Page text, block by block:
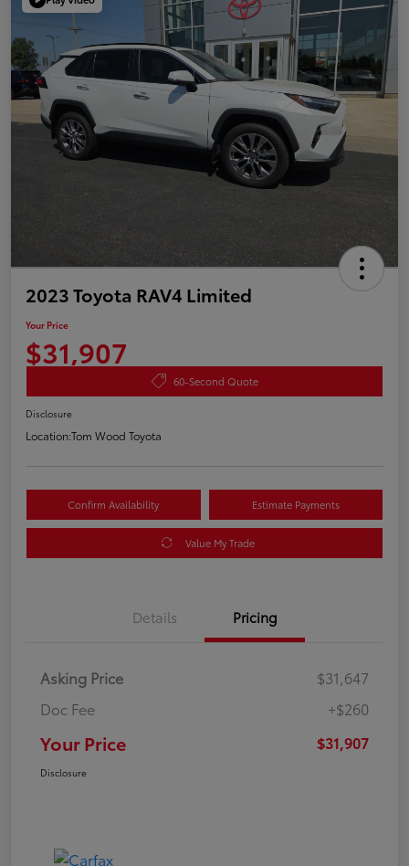
2023 Toyota RAV4 Limited
Your Price
$31,907
60-Second Quote
Disclosure
Location:Tom Wood Toyota
Confirm Availability Estimate Payments
Value My Trade
Details Pricing
Asking Price
$31,647
Doc Fee
+$260
Your Price $31,907
Disclosure